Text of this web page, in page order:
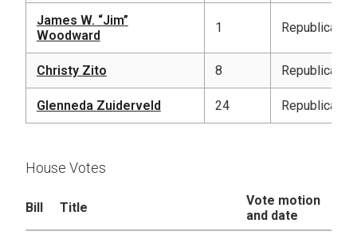
James W. “Jim”
Woodward
1 Republican
Christy Zito 8 Republican
Glenneda Zuiderveld 24 Republican
House Votes
Bill Title
Vote motion
and date